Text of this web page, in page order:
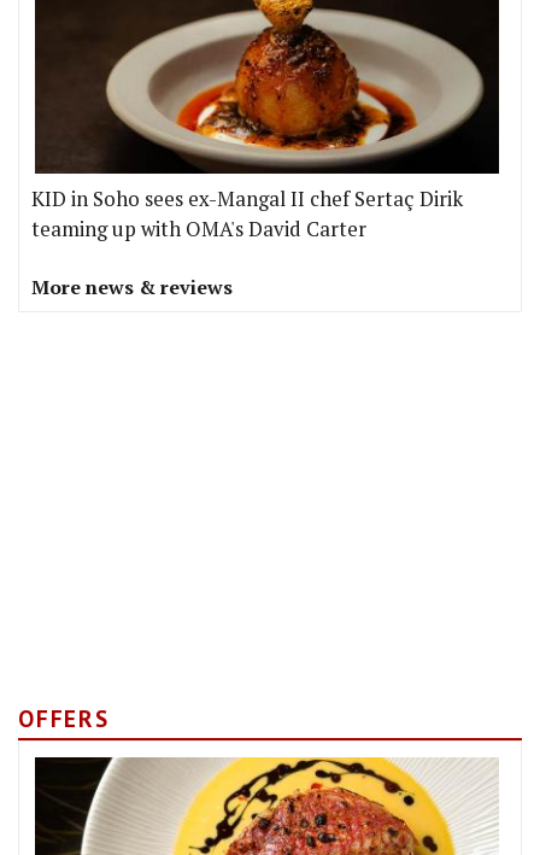
KID in Soho sees ex-Mangal II chef Sertaç Dirik
teaming up with OMA's David Carter
More news & reviews
OFFERS